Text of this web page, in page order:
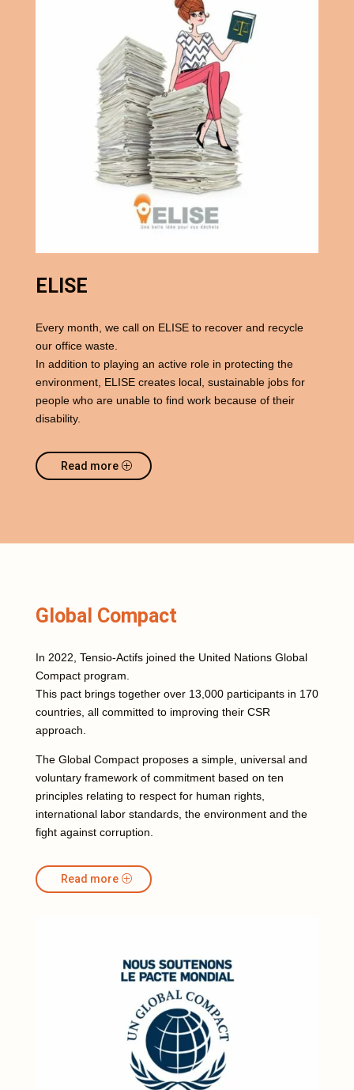
ELISE
Every month, we call on ELISE to recover and recycle
our office waste.
In addition to playing an active role in protecting the
environment, ELISE creates local, sustainable jobs for
people who are unable to find work because of their
disability.
Read more
Global Compact
In 2022, Tensio-Actifs joined the United Nations Global
Compact program.
This pact brings together over 13,000 participants in 170
countries, all committed to improving their CSR
approach.
The Global Compact proposes a simple, universal and
voluntary framework of commitment based on ten
principles relating to respect for human rights,
international labor standards, the environment and the
fight against corruption.
Read more